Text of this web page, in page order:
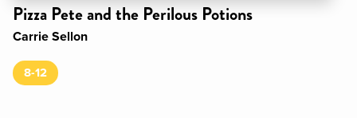
Pizza Pete and the Perilous Potions
Carrie Sellon
8-12